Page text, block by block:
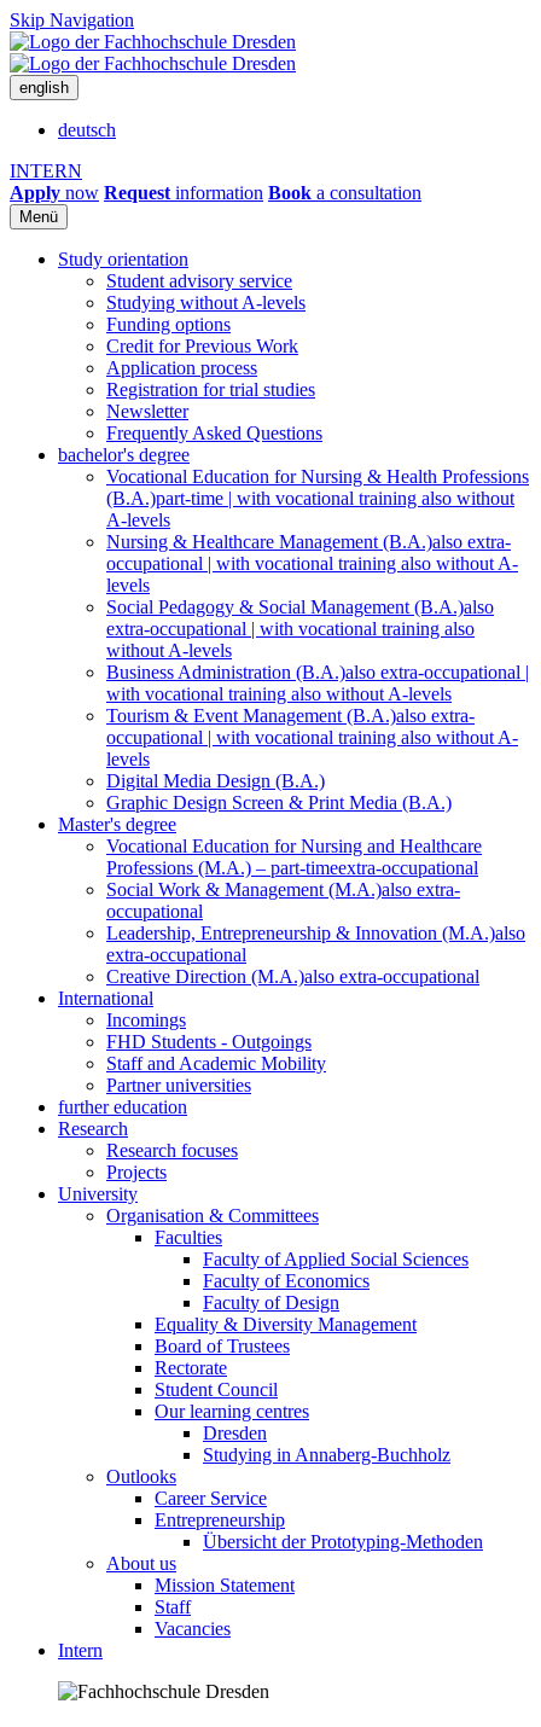
Skip Navigation
english
deutsch
INTERN
Apply now Request information Book a consultation
Menü
Study orientation
Student advisory service
Studying without A-levels
Funding options
Credit for Previous Work
Application process
Registration for trial studies
Newsletter
Frequently Asked Questions
bachelor's degree
Vocational Education for Nursing & Health Professions
(B.A.)part-time | with vocational training also without
A-levels
Nursing & Healthcare Management (B.A.)also extra-
occupational | with vocational training also without A-
levels
Social Pedagogy & Social Management (B.A.)also
extra-occupational | with vocational training also
without A-levels
Business Administration (B.A.)also extra-occupational |
with vocational training also without A-levels
Tourism & Event Management (B.A.)also extra-
occupational | with vocational training also without A-
levels
Digital Media Design (B.A.)
Graphic Design Screen & Print Media (B.A.)
Master's degree
Vocational Education for Nursing and Healthcare
Professions (M.A.) – part-timeextra-occupational
Social Work & Management (M.A.)also extra-
occupational
Leadership, Entrepreneurship & Innovation (M.A.)also
extra-occupational
Creative Direction (M.A.)also extra-occupational
International
Incomings
FHD Students - Outgoings
Staff and Academic Mobility
Partner universities
further education
Research
Research focuses
Projects
University
Organisation & Committees
Faculties
Faculty of Applied Social Sciences
Faculty of Economics
Faculty of Design
Equality & Diversity Management
Board of Trustees
Rectorate
Student Council
Our learning centres
Dresden
Studying in Annaberg-Buchholz
Outlooks
Career Service
Entrepreneurship
Übersicht der Prototyping-Methoden
About us
Mission Statement
Staff
Vacancies
Intern